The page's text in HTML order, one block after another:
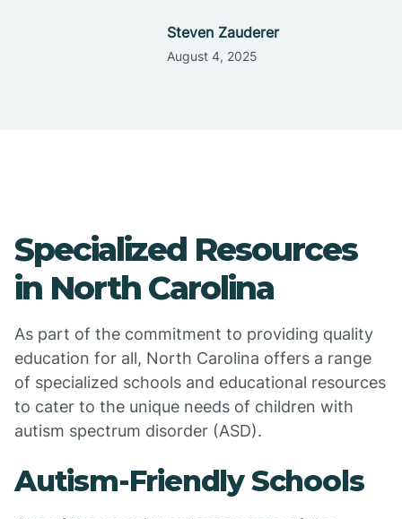
Steven Zauderer
August 4, 2025
Specialized Resources
in North Carolina
As part of the commitment to providing quality
education for all, North Carolina offers a range
of specialized schools and educational resources
to cater to the unique needs of children with
autism spectrum disorder (ASD).
Autism-Friendly Schools